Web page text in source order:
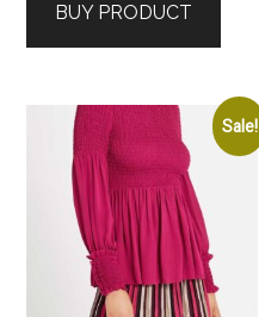
BUY PRODUCT
Sale!